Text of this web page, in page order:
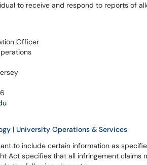
to receive and respond to reports of
Officer
| University Operations & Services
to include certain information as
Act specifies that all infringement claims